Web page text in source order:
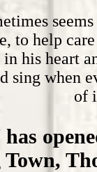
to help
his heart
sing when
of